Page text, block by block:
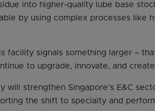
into higher-quality lube base
by using complex processes like
facility signals something larger –
to upgrade, innovate, and
will strengthen Singapore’s E&C
the shift to specialty and